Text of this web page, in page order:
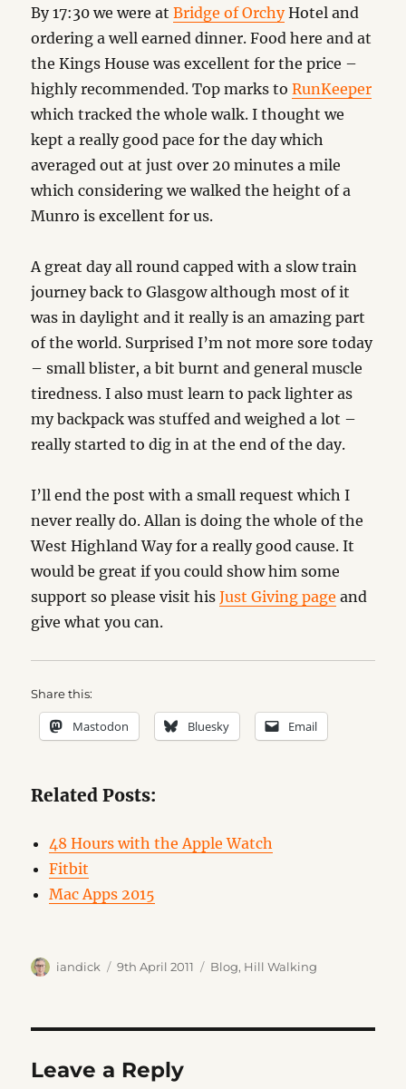
By 17:30 we were atBridge of OrchyHotel and
ordering a well earned dinner. Food here and at
the Kings House was excellent for the price –
highly recommended. Top marks toRunKeeper
which tracked the whole walk. I thought we
kept a really good pace for the day which
averaged out at just over 20 minutes a mile
which considering we walked the height of a
Munro is excellent for us.
A great day all round capped with a slow train
journey back to Glasgow although most of it
was in daylight and it really is an amazing part
of the world. Surprised I’m not more sore today
– small blister, a bit burnt and general muscle
tiredness. I also must learn to pack lighter as
my backpack was stuffed and weighed a lot –
really started to dig in at the end of the day.
I’ll end the post with a small request which I
never really do. Allan is doing the whole of the
West Highland Way for a really good cause. It
would be great if you could show him some
support so please visit hisJust Giving page and
give what you can.
Share this:
Mastodon Bluesky Email
Related Posts:
48 Hours with the Apple Watch
Fitbit
Mac Apps 2015
Author
iandick
Posted
9th April 2011 Categories
Blog, Hill Walking
Leave a Reply